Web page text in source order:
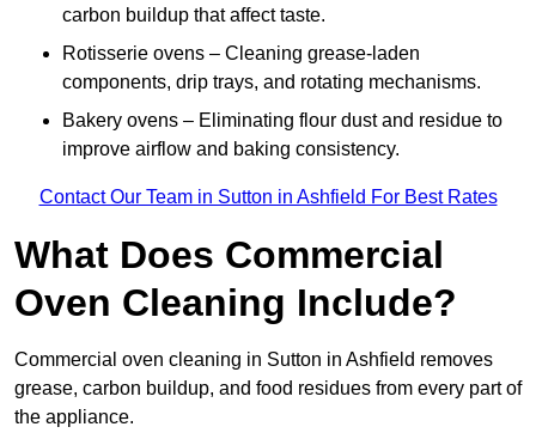
carbon buildup that affect taste.
Rotisserie ovens – Cleaning grease-laden
components, drip trays, and rotating mechanisms.
Bakery ovens – Eliminating flour dust and residue to
improve airflow and baking consistency.
Contact Our Team in Sutton in Ashfield For Best Rates
What Does Commercial
Oven Cleaning Include?
Commercial oven cleaning in Sutton in Ashfield removes
grease, carbon buildup, and food residues from every part of
the appliance.